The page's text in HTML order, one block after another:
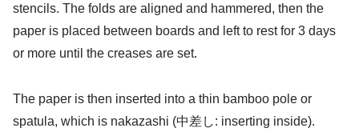
stencils. The folds are aligned and hammered, then the
paper is placed between boards and left to rest for 3 days
or more until the creases are set.
The paper is then inserted into a thin bamboo pole or
spatula, which is nakazashi (中差し: inserting inside).